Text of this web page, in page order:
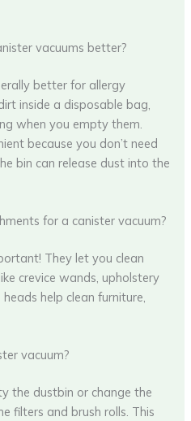
vacuums better?
better for allergy
inside a disposable bag,
when you empty them.
because you don’t need
bin can release dust into the
for a canister vacuum?
They let you clean
crevice wands, upholstery
help clean furniture,
vacuum?
the dustbin or change the
filters and brush rolls. This